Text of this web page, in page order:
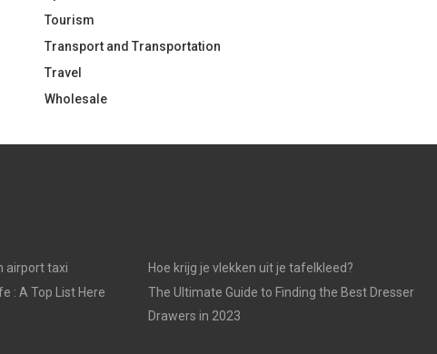
Tourism
Transport and Transportation
Travel
Wholesale
airport taxi
: A Top List Here
Hoe krijg je vlekken uit je tafelkleed?
The Ultimate Guide to Finding the Best Dresser
Drawers in 2023